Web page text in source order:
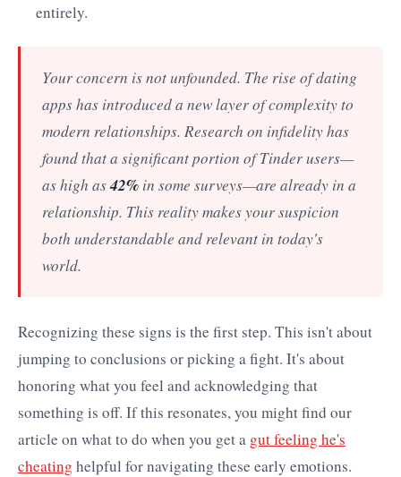
entirely.
Your concern is not unfounded. The rise of dating
apps has introduced a new layer of complexity to
modern relationships. Research on infidelity has
found that a significant portion of Tinder users—
as high as42% in some surveys—are already in a
relationship. This reality makes your suspicion
both understandable and relevant in today's
world.
Recognizing these signs is the first step. This isn't about
jumping to conclusions or picking a fight. It's about
honoring what you feel and acknowledging that
something is off. If this resonates, you might find our
article on what to do when you get a gut feeling he's
cheating helpful for navigating these early emotions.